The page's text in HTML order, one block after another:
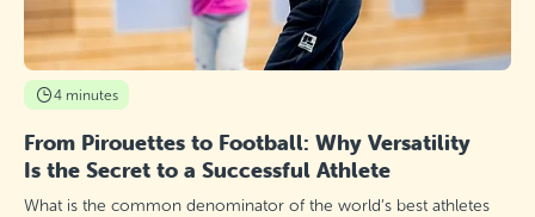
4 minutes
From Pirouettes to Football: Why Versatility
Is the Secret to a Successful Athlete
What is the common denominator of the world’s best athletes